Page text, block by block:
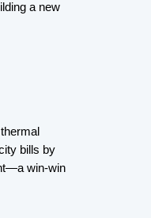
a new
bills by
win-win